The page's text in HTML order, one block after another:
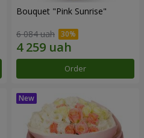
Bouquet "Pink Sunrise"
6 084 uah
Order